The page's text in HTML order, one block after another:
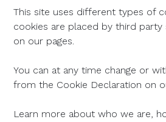
This site uses different types of
cookies are placed by third party
on our pages.
You can at any time change or
from the Cookie Declaration on
Learn more about who we are,